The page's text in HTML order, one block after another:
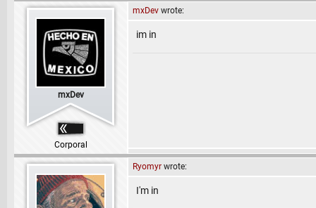
mxDev
Corporal
mxDev wrote:
im in
Ryomyr wrote:
I'm in